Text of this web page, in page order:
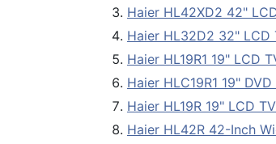
Haier HL42XD2 42"
Haier HL32D2 32" LCD
Haier HL19R1 19" LCD
Haier HLC19R1 19"
Haier HL19R 19" LCD TV
Haier HL42R 42-Inch